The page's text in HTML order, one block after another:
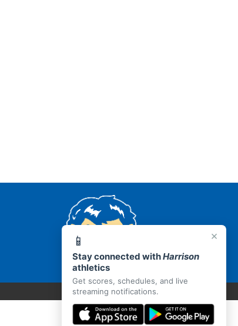
×
📱
Stay connected withHarrison
athletics
Get scores, schedules, and live
streaming notifications.